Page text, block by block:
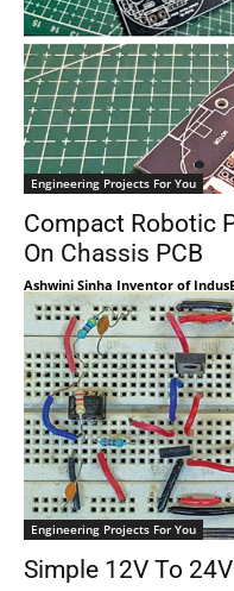
Engineering Projects For You
Compact Robotic
On Chassis PCB
Ashwini Sinha Inventor of
Engineering Projects For You
Simple 12V To